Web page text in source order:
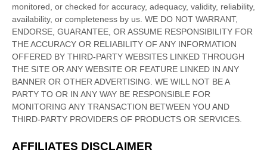
monitored, or checked for accuracy, adequacy, validity, reliability,
availability, or completeness by us. WE DO NOT WARRANT,
ENDORSE, GUARANTEE, OR ASSUME RESPONSIBILITY FOR
THE ACCURACY OR RELIABILITY OF ANY INFORMATION
OFFERED BY THIRD-PARTY WEBSITES LINKED THROUGH
THE SITE OR ANY WEBSITE OR FEATURE LINKED IN ANY
BANNER OR OTHER ADVERTISING. WE WILL NOT BE A
PARTY TO OR IN ANY WAY BE RESPONSIBLE FOR
MONITORING ANY TRANSACTION BETWEEN YOU AND
THIRD-PARTY PROVIDERS OF PRODUCTS OR SERVICES.
AFFILIATES DISCLAIMER